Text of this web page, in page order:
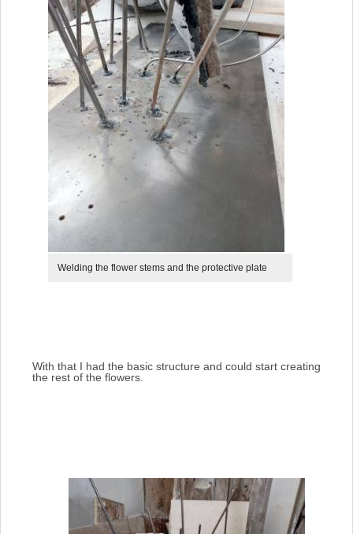
Welding the flower stems and the protective plate
With that I had the basic structure and could start creating
the rest of the flowers.